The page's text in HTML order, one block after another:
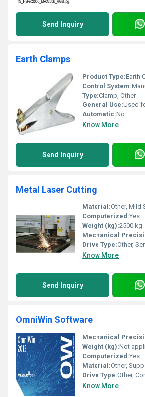
Send Inquiry
Earth Clamps
Product Type:Earth
Control System:
Type:Clamp, Other
General Use:Used for
Automatic:No
Know More
Send Inquiry
Metal Laser Cutting
Material:Other, Mild Steel,
Computerized:Yes
Weight (kg):2500 kg
Mechanical
Drive Type:Other,
Know More
Send Inquiry
OmniWin Software
Mechanical
Weight (kg):Not
Computerized:Yes
Material:Other, Supports steel,
Drive Type:Other,
Know More